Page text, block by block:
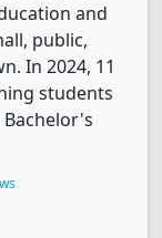
and
public,
In 2024, 11
students